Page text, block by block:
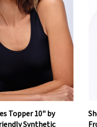
Topper 10" by
Synthetic
- Mono Part)